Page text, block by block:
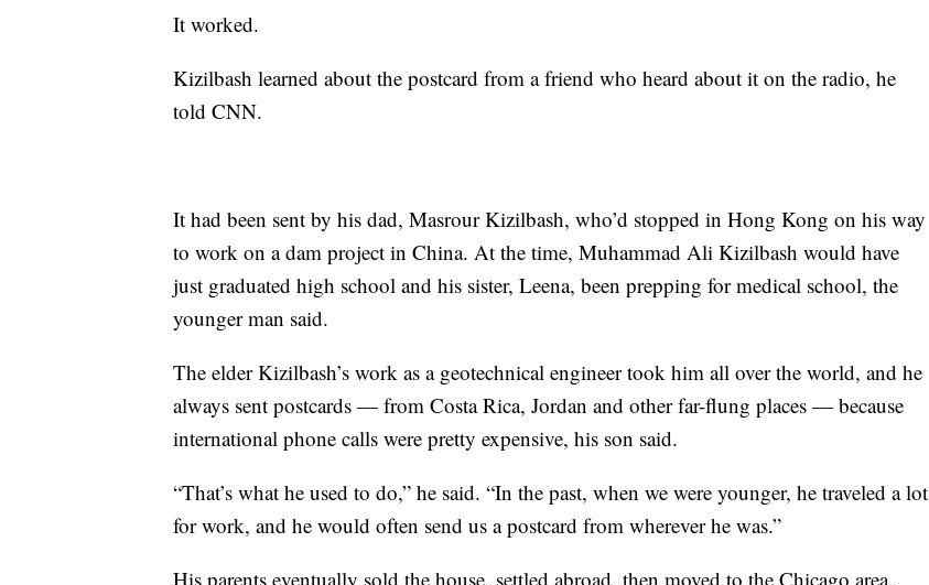
It worked.
Kizilbash learned about the postcard from a friend who heard about it on the radio, he
told CNN.
It had been sent by his dad, Masrour Kizilbash, who’d stopped in Hong Kong on his way
to work on a dam project in China. At the time, Muhammad Ali Kizilbash would have
just graduated high school and his sister, Leena, been prepping for medical school, the
younger man said.
The elder Kizilbash’s work as a geotechnical engineer took him all over the world, and he
always sent postcards — from Costa Rica, Jordan and other far-flung places — because
international phone calls were pretty expensive, his son said.
“That’s what he used to do,” he said. “In the past, when we were younger, he traveled a lot
for work, and he would often send us a postcard from wherever he was.”
His parents eventually sold the house, settled abroad, then moved to the Chicago area,